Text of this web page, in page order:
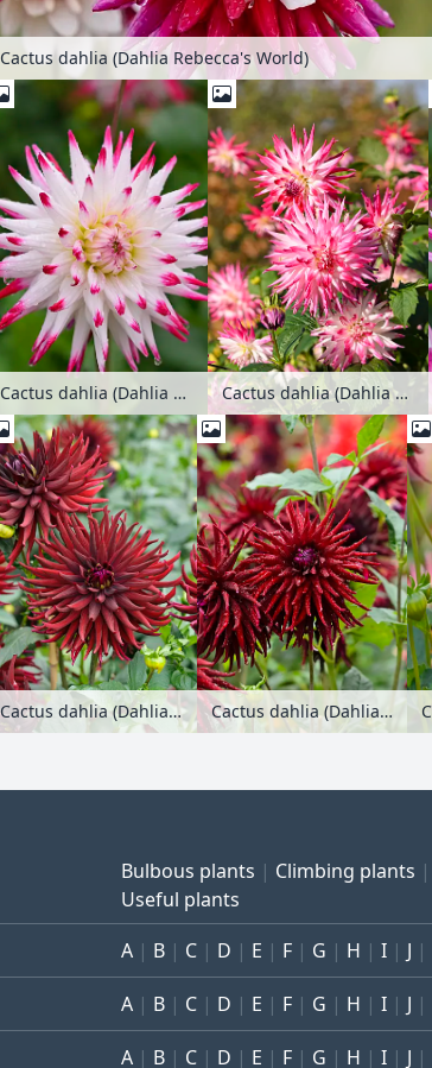
Cactus dahlia (Dahlia Rebecca's World)
Cactus dahlia (Dahlia Sorbet) Cactus dahlia (Dahlia Sorbet)
Cactus dahlia (Dahlia Splendeur Noire) Cactus dahlia (Dahlia Splendeur Noire)
Bulbous plants Climbing plants
Useful plants
A B C D E F G H I J
A B C D E F G H I J
A B C D E F G H I J